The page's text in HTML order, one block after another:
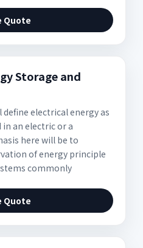
Quote
Storage and
electrical energy as
an electric or a
here will be to
of energy principle
commonly
Quote